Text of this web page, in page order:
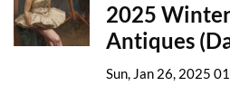
2025
Antiques
Sun, Jan 26, 2025